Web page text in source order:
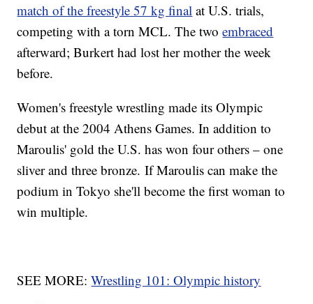
match of the freestyle 57 kg final at U.S. trials,
competing with a torn MCL. The twoembraced
afterward; Burkert had lost her mother the week
before.
Women's freestyle wrestling made its Olympic
debut at the 2004 Athens Games. In addition to
Maroulis' gold the U.S. has won four others – one
sliver and three bronze. If Maroulis can make the
podium in Tokyo she'll become the first woman to
win multiple.
SEE MORE:Wrestling 101: Olympic history